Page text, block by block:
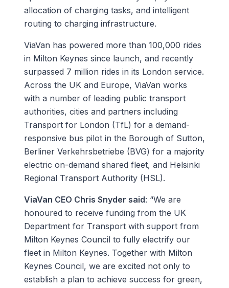
allocation of charging tasks, and intelligent
routing to charging infrastructure.
ViaVan has powered more than 100,000 rides
in Milton Keynes since launch, and recently
surpassed 7 million rides in its London service.
Across the UK and Europe, ViaVan works
with a number of leading public transport
authorities, cities and partners including
Transport for London (TfL) for a demand-
responsive bus pilot in the Borough of Sutton,
Berliner Verkehrsbetriebe (BVG) for a majority
electric on-demand shared fleet, and Helsinki
Regional Transport Authority (HSL).
ViaVan CEO Chris Snyder said: “We are
honoured to receive funding from the UK
Department for Transport with support from
Milton Keynes Council to fully electrify our
fleet in Milton Keynes. Together with Milton
Keynes Council, we are excited not only to
establish a plan to achieve success for green,